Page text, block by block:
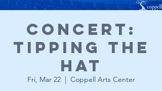
Concert:
Tipping the
Hat
Fri, Mar 22
Coppell Arts Center